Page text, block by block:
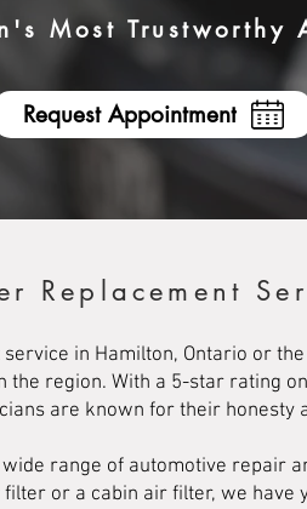
Most Trustworthy
Request Appointment
Replacement
in Hamilton, Ontario or
the region. With a 5-star rating
are known for their honesty
range of automotive repair
or a cabin air filter, we have